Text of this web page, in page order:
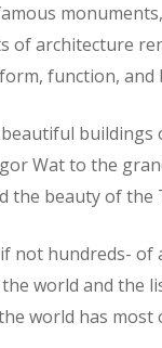
of architecture
function, and
buildings
Wat to the
the beauty of the
not hundreds- of
world and the
world has most